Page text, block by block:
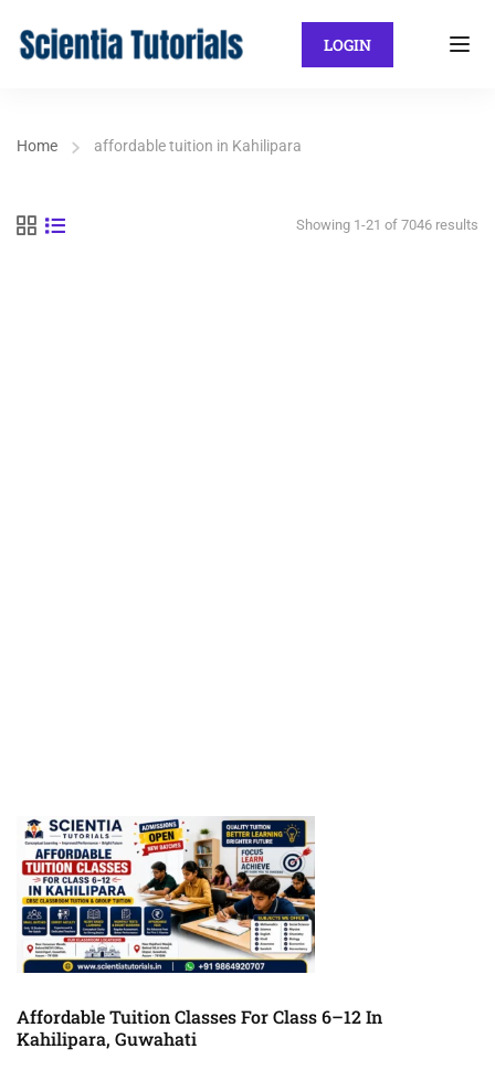
LOGIN
Home affordable tuition in Kahilipara
Showing 1-21 of 7046 results
Affordable Tuition Classes For Class 6–12 In
Kahilipara, Guwahati